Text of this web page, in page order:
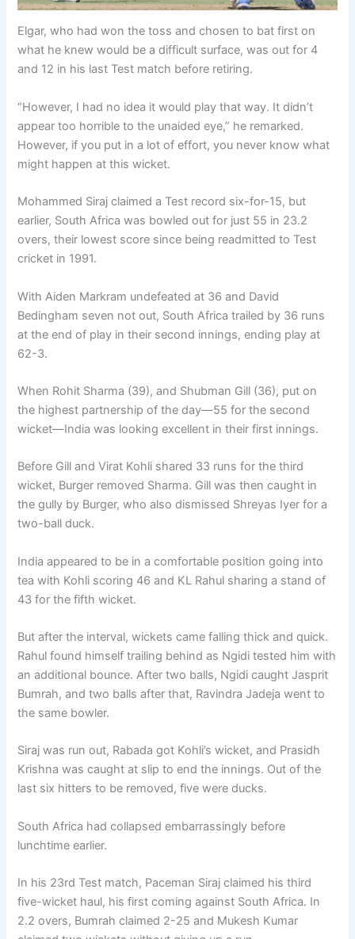
Elgar, who had won the toss and chosen to bat first on
what he knew would be a difficult surface, was out for 4
and 12 in his last Test match before retiring.
“However, I had no idea it would play that way. It didn’t
appear too horrible to the unaided eye,” he remarked.
However, if you put in a lot of effort, you never know what
might happen at this wicket.
Mohammed Siraj claimed a Test record six-for-15, but
earlier, South Africa was bowled out for just 55 in 23.2
overs, their lowest score since being readmitted to Test
cricket in 1991.
With Aiden Markram undefeated at 36 and David
Bedingham seven not out, South Africa trailed by 36 runs
at the end of play in their second innings, ending play at
62-3.
When Rohit Sharma (39), and Shubman Gill (36), put on
the highest partnership of the day—55 for the second
wicket—India was looking excellent in their first innings.
Before Gill and Virat Kohli shared 33 runs for the third
wicket, Burger removed Sharma. Gill was then caught in
the gully by Burger, who also dismissed Shreyas Iyer for a
two-ball duck.
India appeared to be in a comfortable position going into
tea with Kohli scoring 46 and KL Rahul sharing a stand of
43 for the fifth wicket.
But after the interval, wickets came falling thick and quick.
Rahul found himself trailing behind as Ngidi tested him with
an additional bounce. After two balls, Ngidi caught Jasprit
Bumrah, and two balls after that, Ravindra Jadeja went to
the same bowler.
Siraj was run out, Rabada got Kohli’s wicket, and Prasidh
Krishna was caught at slip to end the innings. Out of the
last six hitters to be removed, five were ducks.
South Africa had collapsed embarrassingly before
lunchtime earlier.
In his 23rd Test match, Paceman Siraj claimed his third
five-wicket haul, his first coming against South Africa. In
2.2 overs, Bumrah claimed 2-25 and Mukesh Kumar